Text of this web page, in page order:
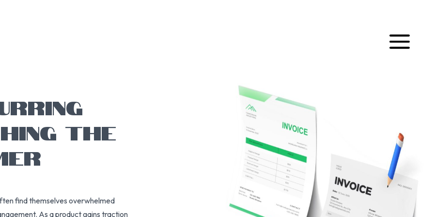
THE
find themselves overwhelmed
As a product gains traction